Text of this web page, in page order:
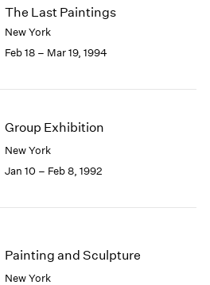
The Last Paintings
New York
Feb 18 – Mar 19, 1994
Group Exhibition
New York
Jan 10 – Feb 8, 1992
Painting and Sculpture
New York